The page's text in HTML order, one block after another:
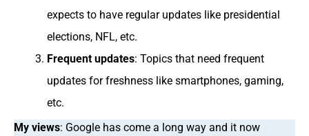
expects to have regular updates like presidential
elections, NFL, etc.
Frequent updates: Topics that need frequent
updates for freshness like smartphones, gaming,
etc.
My views: Google has come a long way and it now